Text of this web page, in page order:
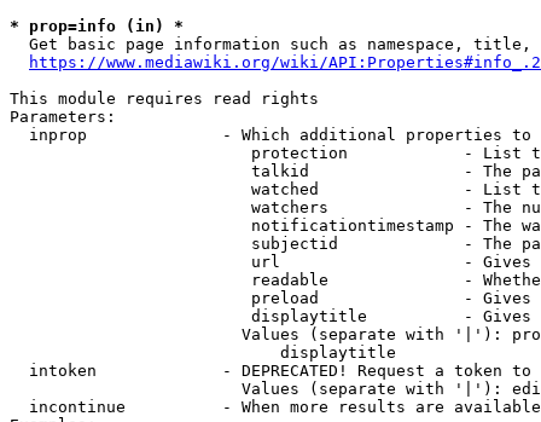
* prop=info (in) *
Get basic page information such as namespace, title,
https://www.mediawiki.org/wiki/
This module requires read rights
Parameters:
inprop              - Which additional properties to
protection            - List
talkid                - The
watched               - List
watchers              - The
notificationtimestamp - The
subjectid             - The
url                   -
readable              -
preload               -
displaytitle          -
Values (separate with '|'):
                            displaytitle
intoken             - DEPRECATED! Request a token
Values (separate with '|'):
incontinue          - When more results are